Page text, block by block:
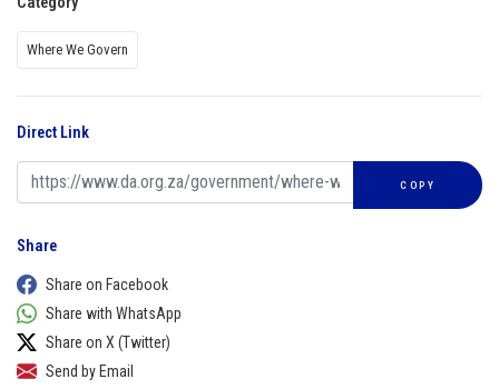
Where We Govern
Direct Link
COPY
Share
Share on Facebook
Share with WhatsApp
Share on X (Twitter)
Send by Email